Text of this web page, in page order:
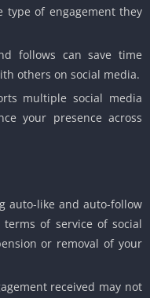
type of engagement they
follows can save time
others on social media.
multiple social media
your presence across
auto-like and auto-follow
of service of social
or removal of your
received may not